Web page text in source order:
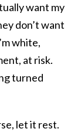
want my
don’t want
white,
at risk.
turned
let it rest.